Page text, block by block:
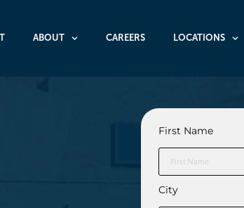
ABOUT CAREERS LOCATIONS
First Name
City